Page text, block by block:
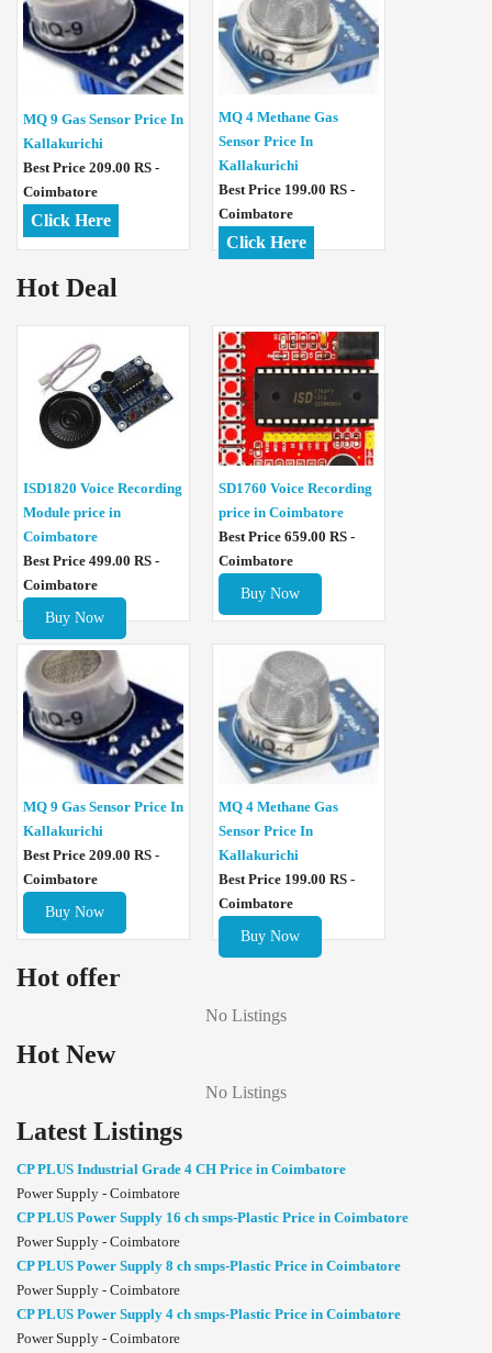
MQ 9 Gas Sensor Price In
Kallakurichi
Best Price 209.00 RS -
Coimbatore
Click Here
MQ 4 Methane Gas
Sensor Price In
Kallakurichi
Best Price 199.00 RS -
Coimbatore
Click Here
Hot Deal
ISD1820 Voice Recording
Module price in
Coimbatore
Best Price 499.00 RS -
Coimbatore
Buy Now
SD1760 Voice Recording
price in Coimbatore
Best Price 659.00 RS -
Coimbatore
Buy Now
MQ 9 Gas Sensor Price In
Kallakurichi
Best Price 209.00 RS -
Coimbatore
Buy Now
MQ 4 Methane Gas
Sensor Price In
Kallakurichi
Best Price 199.00 RS -
Coimbatore
Buy Now
Hot offer
No Listings
Hot New
No Listings
Latest Listings
CP PLUS Industrial Grade 4 CH Price in Coimbatore
Power Supply - Coimbatore
CP PLUS Power Supply 16 ch smps-Plastic Price in Coimbatore
Power Supply - Coimbatore
CP PLUS Power Supply 8 ch smps-Plastic Price in Coimbatore
Power Supply - Coimbatore
CP PLUS Power Supply 4 ch smps-Plastic Price in Coimbatore
Power Supply - Coimbatore